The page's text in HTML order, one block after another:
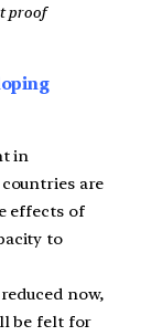
proof
in
are
effects of
to
now,
be felt for